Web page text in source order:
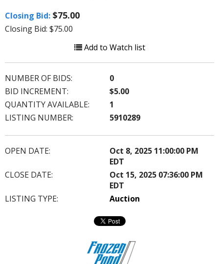
Closing Bid: $75.00
Closing Bid: $75.00
Add to Watch list
NUMBER OF BIDS:
0
BID INCREMENT:
$5.00
QUANTITY AVAILABLE:
1
LISTING NUMBER:
5910289
OPEN DATE:
Oct 8, 2025 11:00:00 PM
EDT
CLOSE DATE:
Oct 15, 2025 07:36:00 PM
EDT
LISTING TYPE:
Auction